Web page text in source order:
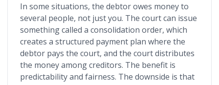
In some situations, the debtor owes money to
several people, not just you. The court can issue
something called a consolidation order, which
creates a structured payment plan where the
debtor pays the court, and the court distributes
the money among creditors. The benefit is
predictability and fairness. The downside is that